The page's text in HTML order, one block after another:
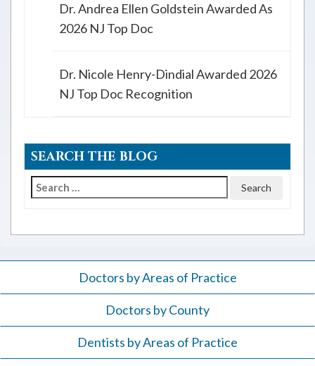
Dr. Andrea Ellen Goldstein Awarded As
2026 NJ Top Doc
Dr. Nicole Henry-Dindial Awarded 2026
NJ Top Doc Recognition
SEARCH THE BLOG
Search
Doctors by Areas of Practice
Doctors by County
Dentists by Areas of Practice